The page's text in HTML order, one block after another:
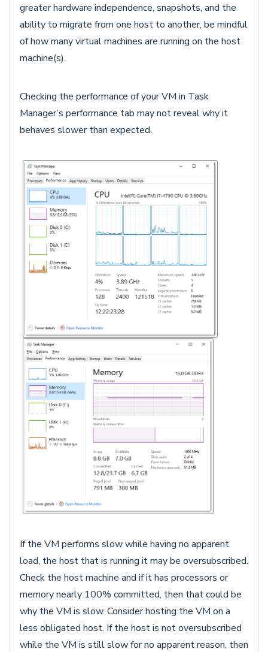
greater hardware independence, snapshots, and the
ability to migrate from one host to another, be mindful
of how many virtual machines are running on the host
machine(s).
Checking the performance of your VM in Task
Manager’s performance tab may not reveal why it
behaves slower than expected.
If the VM performs slow while having no apparent
load, the host that is running it may be oversubscribed.
Check the host machine and if it has processors or
memory nearly 100% committed, then that could be
why the VM is slow. Consider hosting the VM on a
less obligated host. If the host is not oversubscribed
while the VM is still slow for no apparent reason, then